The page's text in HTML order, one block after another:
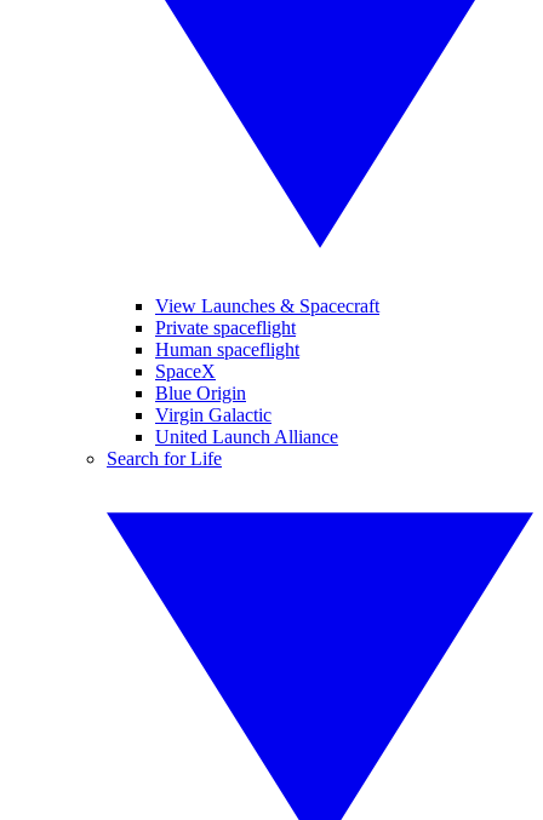
View Launches & Spacecraft
Private spaceflight
Human spaceflight
SpaceX
Blue Origin
Virgin Galactic
United Launch Alliance
Search for Life